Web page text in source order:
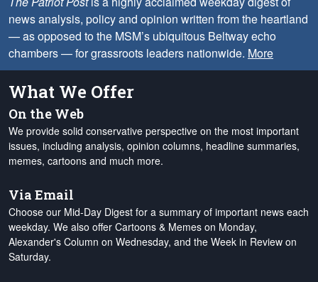
news analysis, policy and opinion written from the heartland
— as opposed to the MSM’s ubiquitous Beltway echo
chambers — for grassroots leaders nationwide. More
What We Offer
On the Web
We provide solid conservative perspective on the most important
issues, including analysis, opinion columns, headline summaries,
memes, cartoons and much more.
Via Email
Choose our Mid-Day Digest for a summary of important news each
weekday. We also offer Cartoons & Memes on Monday,
Alexander's Column on Wednesday, and the Week in Review on
Saturday.